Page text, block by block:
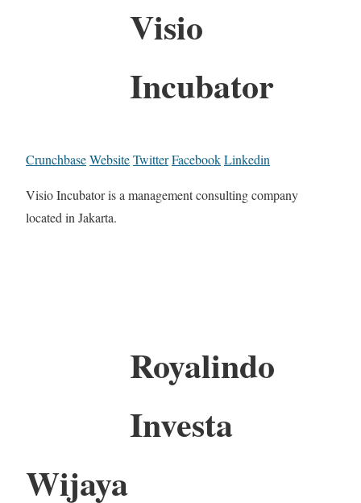
Visio
Incubator
CrunchbaseWebsiteTwitterFacebookLinkedin
Visio Incubator is a management consulting company
located in Jakarta.
Royalindo
Investa
Wijaya